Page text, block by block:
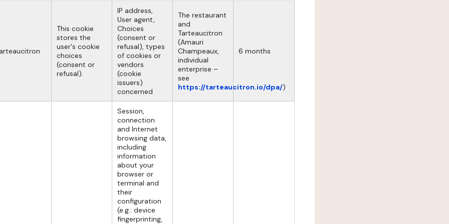
This cookie
stores the
user's cookie
choices
(consent or
refusal).
IP address,
User agent,
Choices
(consent or
refusal), types
of cookies or
vendors
(cookie
issuers)
concerned
The restaurant
and
Tarteaucitron
(Amauri
Champeaux,
individual
enterprise –
see
https://tarteaucitron.io/dpa/)
6 months
Session,
connection
and Internet
browsing data,
including
information
about your
browser or
terminal and
their
configuration
(e.g.: device
fingerprinting,